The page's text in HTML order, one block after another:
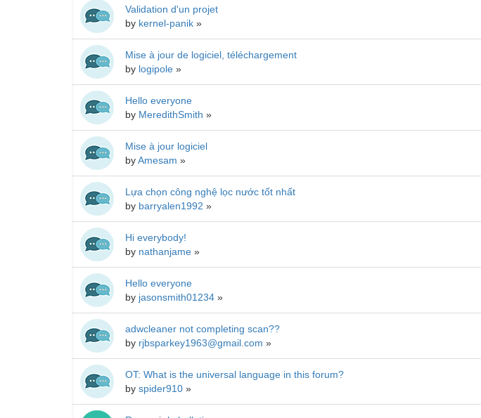
Validation d'un projet
by kernel-panik »
Mise à jour de logiciel, téléchargement
by logipole »
Hello everyone
by MeredithSmith »
Mise à jour logiciel
byAmesam »
Lựa chọn công nghệ lọc nước tốt nhất
by barryalen1992 »
Hi everybody!
by nathanjame »
Hello everyone
by jasonsmith01234 »
adwcleaner not completing scan??
by rjbsparkey1963@gmail.com »
OT: What is the universal language in this forum?
by spider910 »